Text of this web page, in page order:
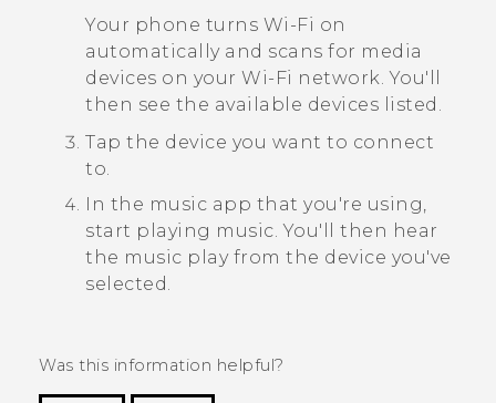
Your phone turns Wi‍-Fi on
automatically and scans for media
devices on your Wi‍-Fi network. You'll
then see the available devices listed.
Tap the device you want to connect
to.
In the music app that you're using,
start playing music.You'll then hear
the music play from the device you've
selected.
Was this information helpful?